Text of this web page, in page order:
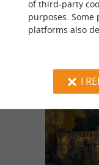
of third-party
purposes. Some
platforms also
I